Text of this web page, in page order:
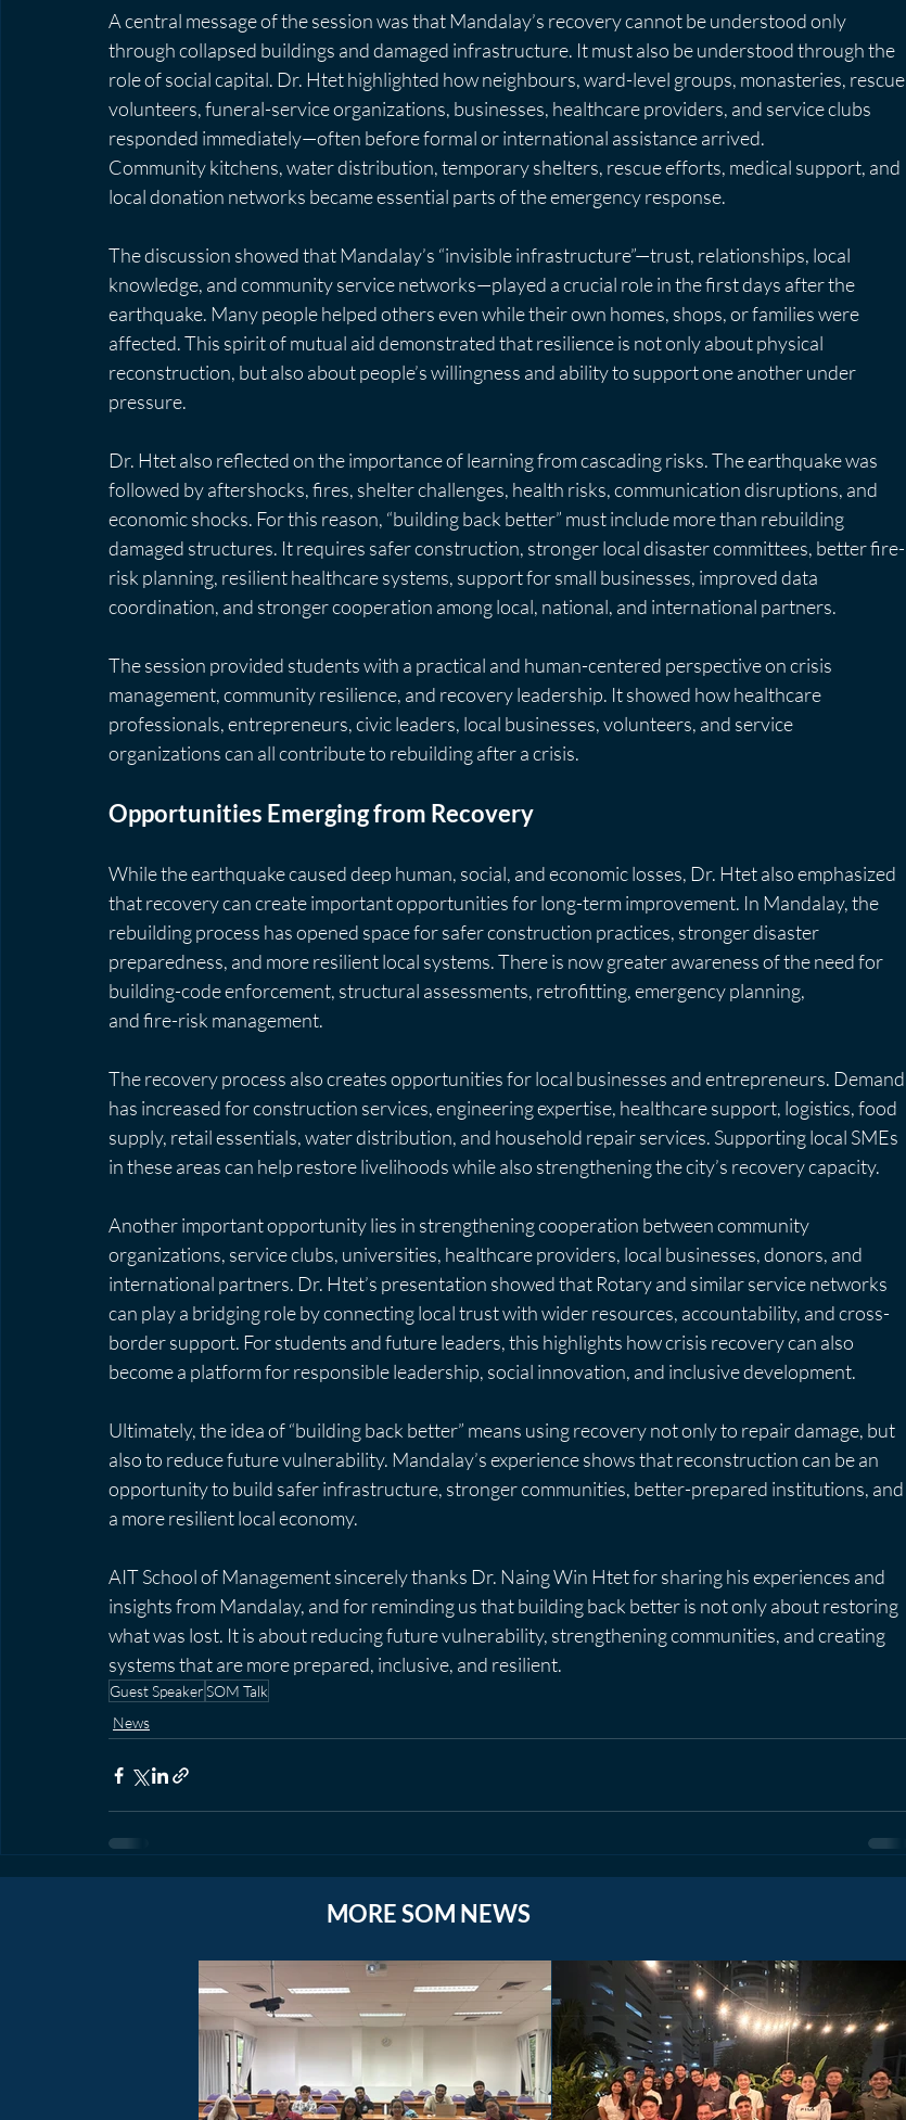
A central message of the session was that Mandalay’s recovery cannot be understood only
through collapsed buildings and damaged infrastructure. It must also be understood through the
role of social capital. Dr. Htet highlighted how neighbours, ward-level groups, monasteries, rescue
volunteers, funeral-service organizations, businesses, healthcare providers, and service clubs
responded immediately—often before formal or international assistance arrived.
Community kitchens, water distribution, temporary shelters, rescue efforts, medical support, and
local donation networks became essential parts of the emergency response.
The discussion showed that Mandalay’s “invisible infrastructure”—trust, relationships, local
knowledge, and community service networks—played a crucial role in the first days after the
earthquake. Many people helped others even while their own homes, shops, or families were
affected. This spirit of mutual aid demonstrated that resilience is not only about physical
reconstruction, but also about people’s willingness and ability to support one another under
pressure.
Dr. Htet also reflected on the importance of learning from cascading risks. The earthquake was
followed by aftershocks, fires, shelter challenges, health risks, communication disruptions, and
economic shocks. For this reason, “building back better” must include more than rebuilding
damaged structures. It requires safer construction, stronger local disaster committees, better fire-
risk planning, resilient healthcare systems, support for small businesses, improved data
coordination, and stronger cooperation among local, national, and international partners.
The session provided students with a practical and human-centered perspective on crisis
management, community resilience, and recovery leadership. It showed how healthcare
professionals, entrepreneurs, civic leaders, local businesses, volunteers, and service
organizations can all contribute to rebuilding after a crisis.
Opportunities Emerging from Recovery
While the earthquake caused deep human, social, and economic losses, Dr. Htet also emphasized
that recovery can create important opportunities for long-term improvement. In Mandalay, the
rebuilding process has opened space for safer construction practices, stronger disaster
preparedness, and more resilient local systems. There is now greater awareness of the need for
building-code enforcement, structural assessments, retrofitting, emergency planning,
and fire-risk management.
The recovery process also creates opportunities for local businesses and entrepreneurs. Demand
has increased for construction services, engineering expertise, healthcare support, logistics, food
supply, retail essentials, water distribution, and household repair services. Supporting local SMEs
in these areas can help restore livelihoods while also strengthening the city’s recovery capacity.
Another important opportunity lies in strengthening cooperation between community
organizations, service clubs, universities, healthcare providers, local businesses, donors, and
international partners. Dr. Htet’s presentation showed that Rotary and similar service networks
can play a bridging role by connecting local trust with wider resources, accountability, and cross-
border support. For students and future leaders, this highlights how crisis recovery can also
become a platform for responsible leadership, social innovation, and inclusive development.
Ultimately, the idea of “building back better” means using recovery not only to repair damage, but
also to reduce future vulnerability. Mandalay’s experience shows that reconstruction can be an
opportunity to build safer infrastructure, stronger communities, better-prepared institutions, and
a more resilient local economy.
AIT School of Management sincerely thanks Dr. Naing Win Htet for sharing his experiences and
insights from Mandalay, and for reminding us that building back better is not only about restoring
what was lost. It is about reducing future vulnerability, strengthening communities, and creating
systems that are more prepared, inclusive, and resilient.
Guest SpeakerSOM Talk
News
MORE SOM NEWS